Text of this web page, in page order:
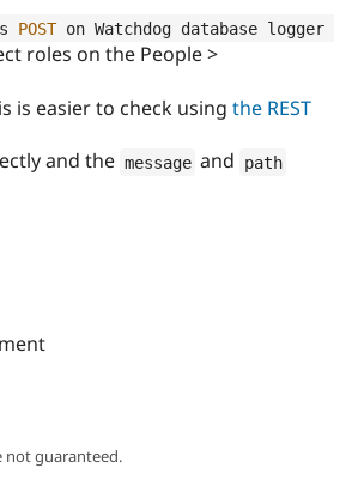
POST on Watchdog database logger
roles on the People >
is easier to check using the REST
and the message and path
not guaranteed.